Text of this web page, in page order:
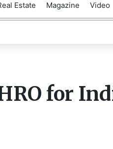
Estate Magazine Video
for